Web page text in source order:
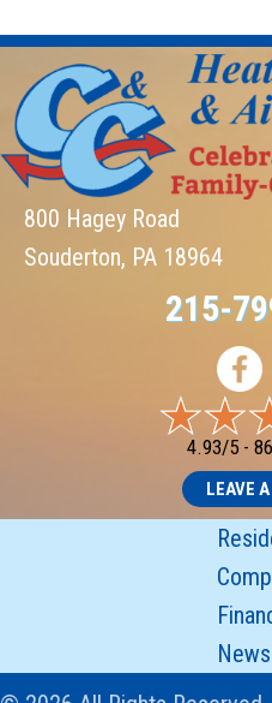
800 Hagey Road
Souderton, PA 18964
215-
4.93/5 -
LEAVE
News